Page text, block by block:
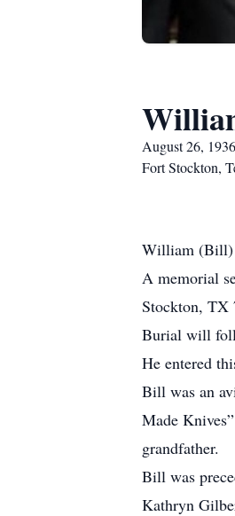
August 26,
Fort Stockton,
William (Bill)
A memorial
Stockton, TX
Burial will
He entered
Bill was an
Made
grandfather.
Bill was
Kathryn